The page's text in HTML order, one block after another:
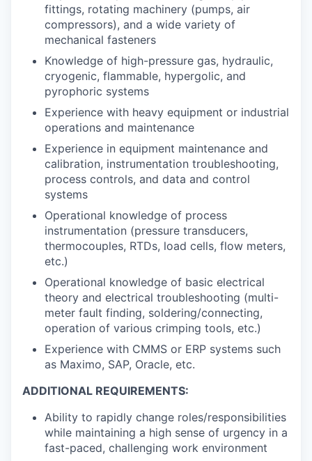
fittings, rotating machinery (pumps, air
compressors), and a wide variety of
mechanical fasteners
Knowledge of high-pressure gas, hydraulic,
cryogenic, flammable, hypergolic, and
pyrophoric systems
Experience with heavy equipment or industrial
operations and maintenance
Experience in equipment maintenance and
calibration, instrumentation troubleshooting,
process controls, and data and control
systems
Operational knowledge of process
instrumentation (pressure transducers,
thermocouples, RTDs, load cells, flow meters,
etc.)
Operational knowledge of basic electrical
theory and electrical troubleshooting (multi-
meter fault finding, soldering/connecting,
operation of various crimping tools, etc.)
Experience with CMMS or ERP systems such
as Maximo, SAP, Oracle, etc.
ADDITIONAL REQUIREMENTS:
Ability to rapidly change roles/responsibilities
while maintaining a high sense of urgency in a
fast-paced, challenging work environment